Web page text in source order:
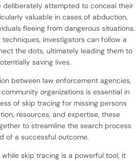
deliberately attempted to conceal their
valuable in cases of abduction,
fleeing from dangerous situations.
investigators can follow a
the dots, ultimately leading them to
saving lives.
between law enforcement agencies,
organizations is essential in
of skip tracing for missing persons
resources, and expertise, these
to streamline the search process
of a successful outcome.
skip tracing is a powerful tool, it